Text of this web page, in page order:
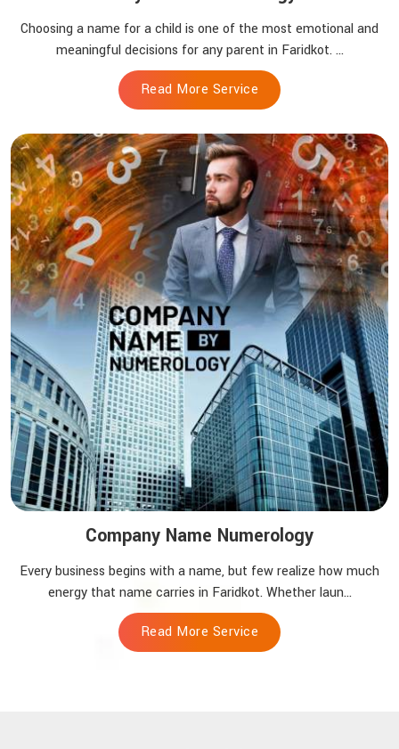
Choosing a name for a child is one of the most emotional and
meaningful decisions for any parent in Faridkot. ...
Read More Service
Company Name Numerology
Every business begins with a name, but few realize how much
energy that name carries in Faridkot. Whether laun...
Read More Service